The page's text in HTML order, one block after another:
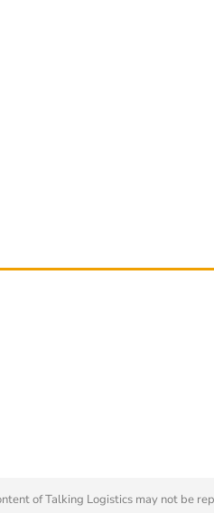
of Talking Logistics may not be